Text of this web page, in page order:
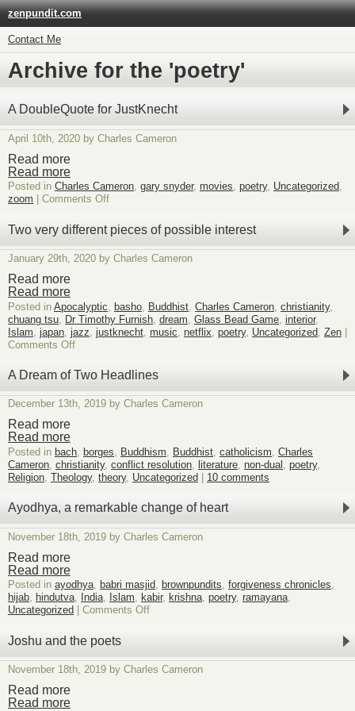
zenpundit.com
Contact Me
Archive for the 'poetry'
A DoubleQuote for JustKnecht
April 10th, 2020 by Charles Cameron
Read more
Read more
Posted in Charles Cameron, gary snyder, movies, poetry, Uncategorized,
zoom
Comments Offon
DoubleQuote
for
JustKnecht
Two very different pieces of possible interest
January 29th, 2020 by Charles Cameron
Read more
Read more
Posted in Apocalyptic basho Buddhist Charles Cameron christianity,
chuang tsu Dr Timothy Furnish dream Glass Bead Game interior,
Islam japan jazz justknecht music netflix poetry, Uncategorized Zen |
Comments Offon
very
different
pieces
of
A Dream of Two Headlines
December 13th, 2019 by Charles Cameron
Read more
Read more
Posted in bach, borges, Buddhism, Buddhist, catholicism, Charles
Cameron, christianity, conflict resolution, literature, non-dual , poetry,
Religion, Theology, theory, Uncategorized 10 comments
Ayodhya, a remarkable change of heart
November 18th, 2019 by Charles Cameron
Read more
Read more
Posted in ayodhya, babri masjid, brownpundits, forgiveness chronicles,
hijab, hindutva, India, Islam, kabir, krishna, poetry, ramayana,
Uncategorized
Comments Offon
change
of
Joshu and the poets
November 18th, 2019 by Charles Cameron
Read more
Read more